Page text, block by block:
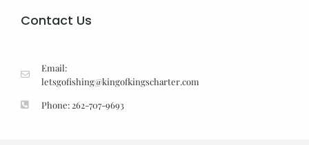
Contact Us
Email:
letsgofishing@kingofkingscharter.com
Phone: 262-707-9693